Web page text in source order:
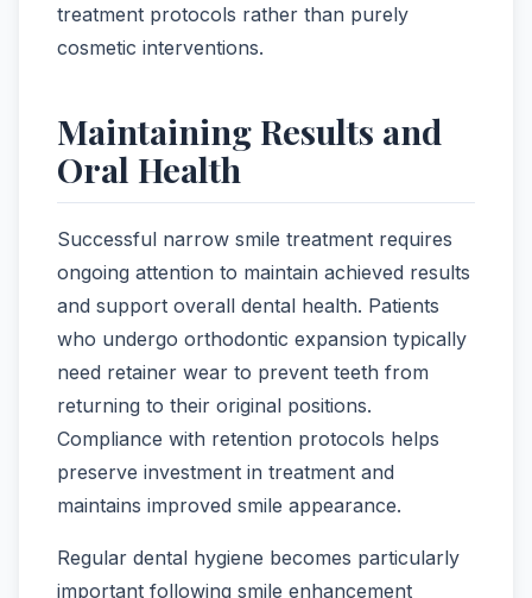
treatment protocols rather than purely
cosmetic interventions.
Maintaining Results and
Oral Health
Successful narrow smile treatment requires
ongoing attention to maintain achieved results
and support overall dental health. Patients
who undergo orthodontic expansion typically
need retainer wear to prevent teeth from
returning to their original positions.
Compliance with retention protocols helps
preserve investment in treatment and
maintains improved smile appearance.
Regular dental hygiene becomes particularly
important following smile enhancement